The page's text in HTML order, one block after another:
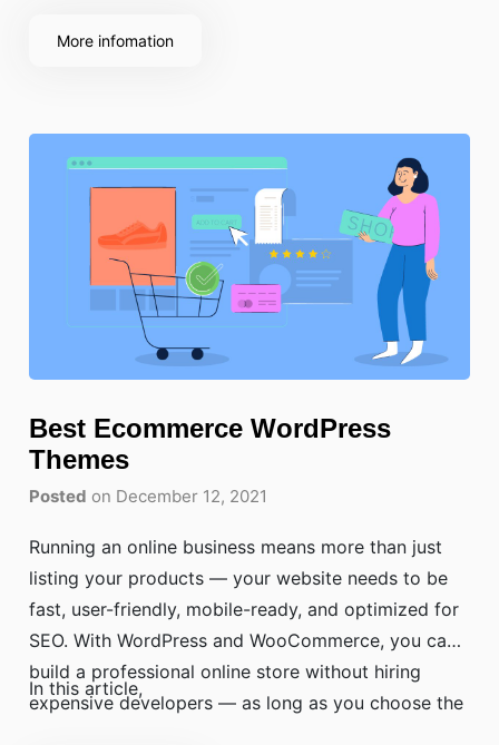
More infomation
Best Ecommerce WordPress
Themes
Posted on December 12, 2021
Running an online business means more than just
listing your products — your website needs to be
fast, user-friendly, mobile-ready, and optimized for
SEO. With WordPress and WooCommerce, you can
build a professional online store without hiring
expensive developers — as long as you choose the
In this article,